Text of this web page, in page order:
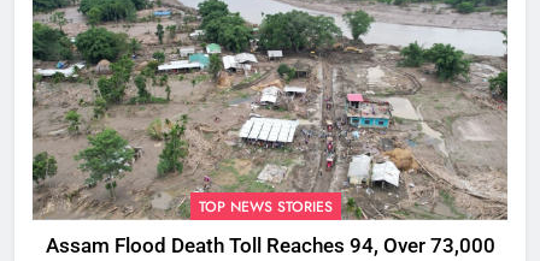
TOP NEWS STORIES
Assam Flood Death Toll Reaches 94, Over 73,000